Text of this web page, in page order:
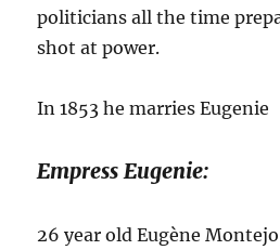
politicians all the time
shot at power.
In 1853 he marries Eugenie
Empress Eugenie:
26 year old Eugène